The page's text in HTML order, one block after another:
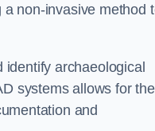
non-invasive method
archaeological
systems allows for the
and